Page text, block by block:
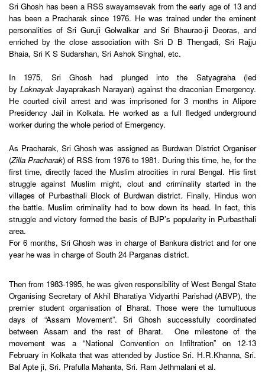
Sri Ghosh has been a RSS swayamsevak from the early age of 13 and
has been a Pracharak since 1976. He was trained under the eminent
personalities of Sri Guruji Golwalkar and Sri Bhaurao-ji Deoras, and
enriched by the close association with Sri D B Thengadi, Sri Rajju
Bhaia, Sri K S Sudarshan, Sri Ashok Singhal, etc.
In 1975, Sri Ghosh had plunged into the Satyagraha (led
byLoknayak Jayaprakash Narayan) against the draconian Emergency.
He courted civil arrest and was imprisoned for 3 months in Alipore
Presidency Jail in Kolkata. He worked as a full fledged underground
worker during the whole period of Emergency.
As Pracharak, Sri Ghosh was assigned as Burdwan District Organiser
(Zilla Pracharak) of RSS from 1976 to 1981. During this time, he, for the
first time, directly faced the Muslim atrocities in rural Bengal. His first
struggle against Muslim might, clout and criminality started in the
villages of Purbasthali Block of Burdwan district. Finally, Hindus won
the battle. Muslim criminality had to bow down its head. In fact, this
struggle and victory formed the basis of BJP’s popularity in Purbasthali
area.
For 6 months, Sri Ghosh was in charge of Bankura district and for one
year he was in charge of South 24 Parganas district.
Then from 1983-1995, he was given responsibility of West Bengal State
Organising Secretary of Akhil Bharatiya Vidyarthi Parishad (ABVP), the
premier student organisation of Bharat. Those were the tumultuous
days of “Assam Movement”. Sri Ghosh successfully coordinated
between Assam and the rest of Bharat. One milestone of the
movement was a “National Convention on Infiltration” on 12-13
February in Kolkata that was attended by Justice Sri. H.R.Khanna, Sri.
Bal Apte ji, Sri. Prafulla Mahanta, Sri. Ram Jethmalani et al.